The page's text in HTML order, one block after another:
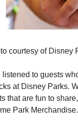
courtesy of Disney
listened to guests
at Disney Parks.
that are fun to
Park Merchandise.